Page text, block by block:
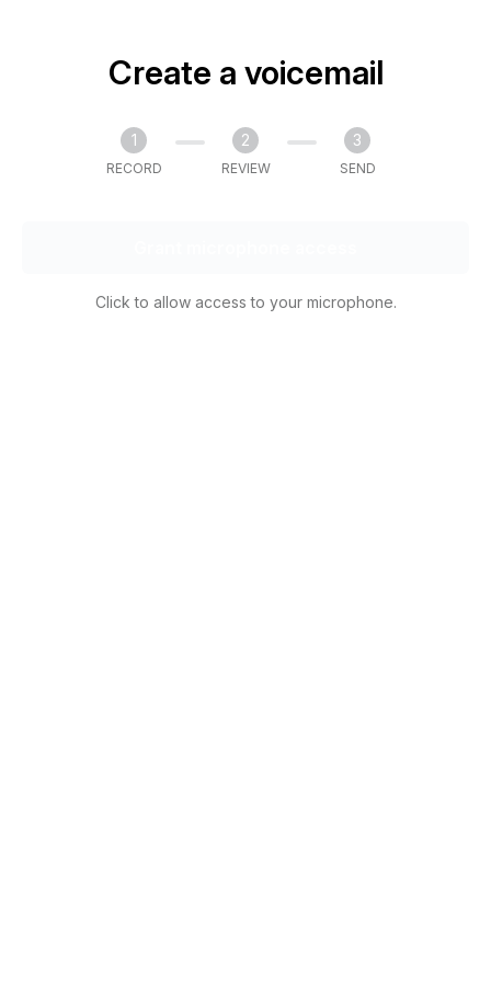
Create a voicemail
1
RECORD
2
REVIEW
3
SEND
Click to allow access to your microphone.